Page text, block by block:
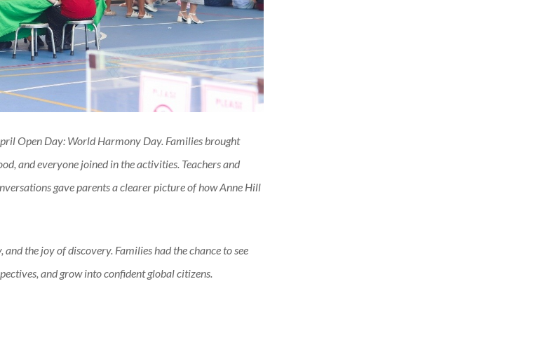
Open Day: World Harmony Day. Families brought
and everyone joined in the activities. Teachers and
gave parents a clearer picture of how Anne Hill
the joy of discovery. Families had the chance to see
and grow into confident global citizens.